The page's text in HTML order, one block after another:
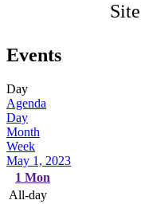
Events
Day
Agenda
Day
Month
Week
May 1, 2023
1 Mon
All-day